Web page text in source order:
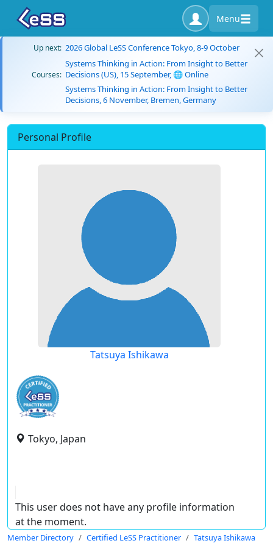
Menu
Up next: 2026 Global LeSS Conference Tokyo, 8-9 October
Courses:
Systems Thinking in Action: From Insight to Better
Decisions (US), 15 September, 🌐 Online
Systems Thinking in Action: From Insight to Better
Decisions, 6 November, Bremen, Germany
Personal Profile
Tatsuya Ishikawa
Tokyo, Japan
This user does not have any profile information
at the moment.
Member Directory Certified LeSS Practitioner Tatsuya Ishikawa